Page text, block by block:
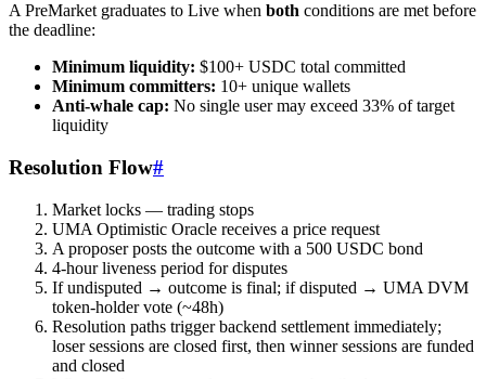
A PreMarket graduates to Live when both conditions are met before
the deadline:
Minimum liquidity: $100+ USDC total committed
Minimum committers: 10+ unique wallets
Anti-whale cap: No single user may exceed 33% of target
liquidity
Resolution Flow#
Market locks — trading stops
UMA Optimistic Oracle receives a price request
A proposer posts the outcome with a 500 USDC bond
4-hour liveness period for disputes
If undisputed → outcome is final; if disputed → UMA DVM
token-holder vote (~48h)
Resolution paths trigger backend settlement immediately;
loser sessions are closed first, then winner sessions are funded
and closed